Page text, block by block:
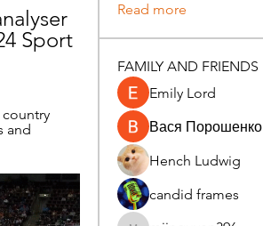
Sport
and
Read more
FAMILY AND FRIENDS
Emily Lord
Вася Порошенко
Hench Ludwig
candid frames